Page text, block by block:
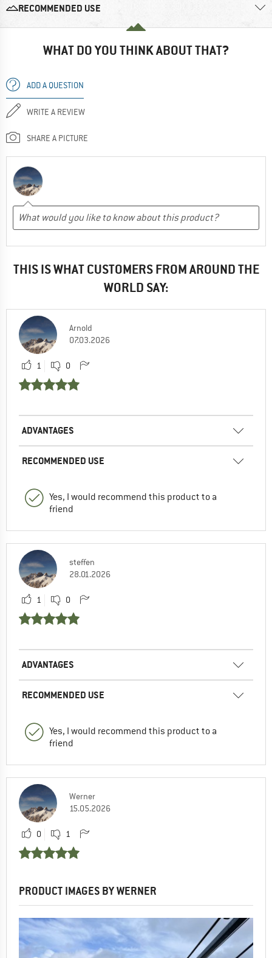
RECOMMENDED USE
WHAT DO YOU THINK ABOUT THAT?
ADD A QUESTION
WRITE A REVIEW
SHARE A PICTURE
THIS IS WHAT CUSTOMERS FROM AROUND THE
WORLD SAY:
Arnold
07.03.2026
1 0
ADVANTAGES
RECOMMENDED USE
Yes, I would recommend this product to a
friend
steffen
28.01.2026
1 0
ADVANTAGES
RECOMMENDED USE
Yes, I would recommend this product to a
friend
Werner
15.05.2026
0 1
PRODUCT IMAGES BY WERNER